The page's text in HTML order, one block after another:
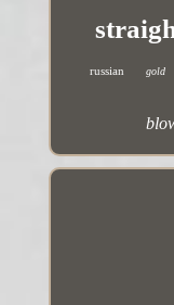
russian gold